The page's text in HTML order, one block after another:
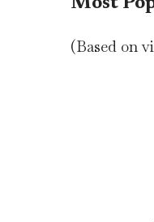
Most
(Based on